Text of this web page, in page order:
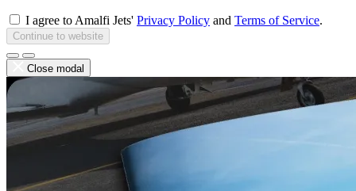
I agree to Amalfi Jets' Privacy Policy and Terms of Service.
Continue to website
Close modal